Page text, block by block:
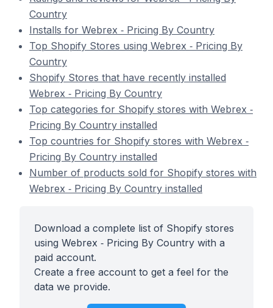
Country
Installs for Webrex ‑ Pricing By Country
Top Shopify Stores using Webrex ‑ Pricing By
Country
Shopify Stores that have recently installed
Webrex ‑ Pricing By Country
Top categories for Shopify stores with Webrex ‑
Pricing By Country installed
Top countries for Shopify stores with Webrex ‑
Pricing By Country installed
Number of products sold for Shopify stores with
Webrex ‑ Pricing By Country installed
Download a complete list of Shopify stores
using Webrex ‑ Pricing By Country with a
paid account.
Create a free account to get a feel for the
data we provide.